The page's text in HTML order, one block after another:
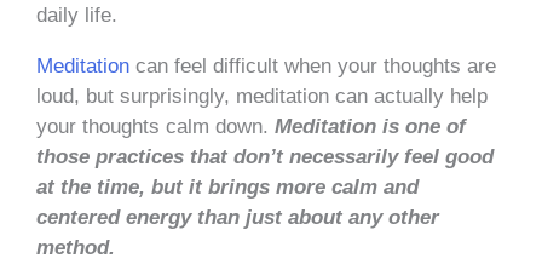
daily life.
Meditation can feel difficult when your thoughts are
loud, but surprisingly, meditation can actually help
your thoughts calm down. Meditation is one of
those practices that don’t necessarily feel good
at the time, but it brings more calm and
centered energy than just about any other
method.